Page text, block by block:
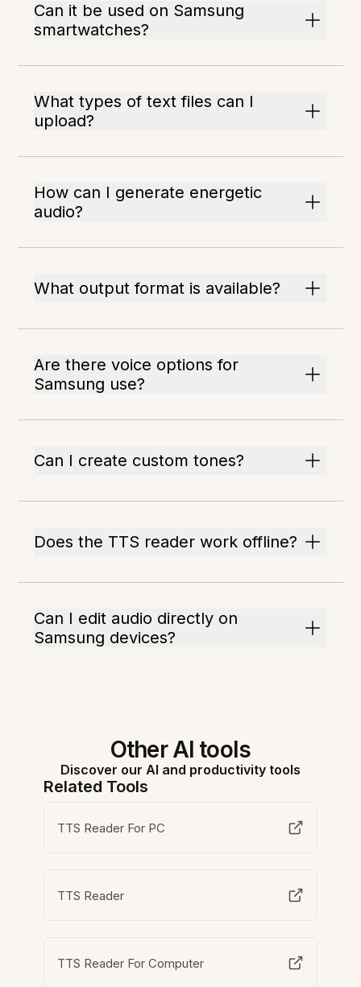
Can it be used on Samsung
smartwatches?
What types of text files can I
upload?
How can I generate energetic
audio?
What output format is available?
Are there voice options for
Samsung use?
Can I create custom tones?
Does the TTS reader work offline?
Can I edit audio directly on
Samsung devices?
Other AI tools
Discover our AI and productivity tools
Related Tools
TTS Reader For PC
TTS Reader
TTS Reader For Computer